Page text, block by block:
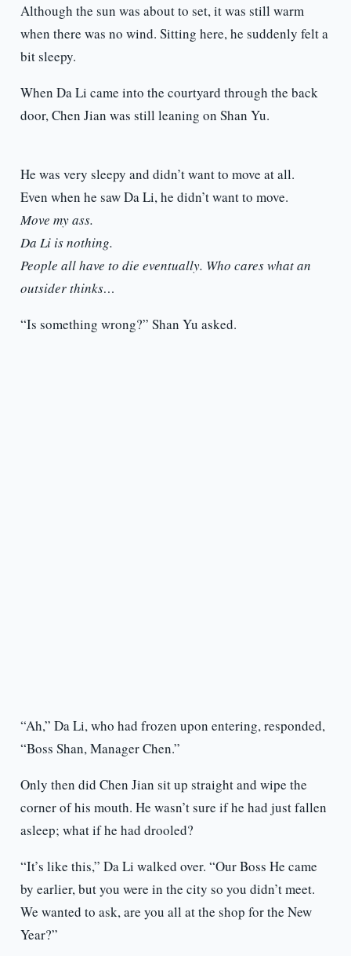
Although the sun was about to set, it was still warm
when there was no wind. Sitting here, he suddenly felt a
bit sleepy.
When Da Li came into the courtyard through the back
door, Chen Jian was still leaning on Shan Yu.
He was very sleepy and didn’t want to move at all.
Even when he saw Da Li, he didn’t want to move.
Move my ass.
Da Li is nothing.
People all have to die eventually. Who cares what an
outsider thinks…
“Is something wrong?” Shan Yu asked.
“Ah,” Da Li, who had frozen upon entering, responded,
“Boss Shan, Manager Chen.”
Only then did Chen Jian sit up straight and wipe the
corner of his mouth. He wasn’t sure if he had just fallen
asleep; what if he had drooled?
“It’s like this,” Da Li walked over. “Our Boss He came
by earlier, but you were in the city so you didn’t meet.
We wanted to ask, are you all at the shop for the New
Year?”